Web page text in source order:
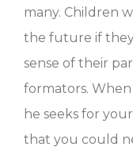
many. Children
the future if
sense of their
formators.
he seeks for
that you could